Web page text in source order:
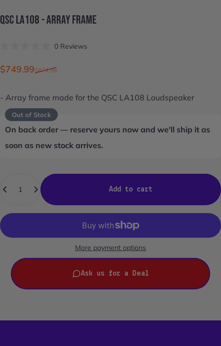
QSCLA108-ARRAYFRAME
out
of
0ReviewsClick
Sale price
$749.99
Regular price
$874.99
- Array frame made for the QSC LA108 Loudspeaker
Out of Stock
On back order — reserve yours now and we'll ship it as
soon as new stock arrives.
Add to cart
More payment options
Ask us for a Deal